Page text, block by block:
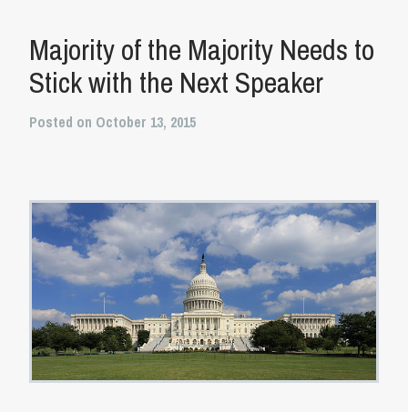
Majority of the Majority Needs to
Stick with the Next Speaker
Posted on October 13, 2015